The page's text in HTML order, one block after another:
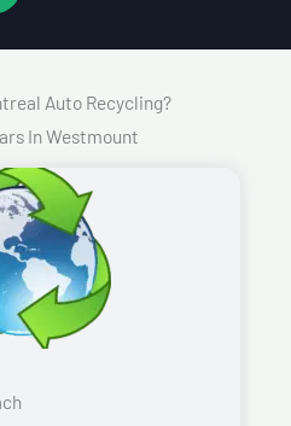
Auto Recycling?
In Westmount